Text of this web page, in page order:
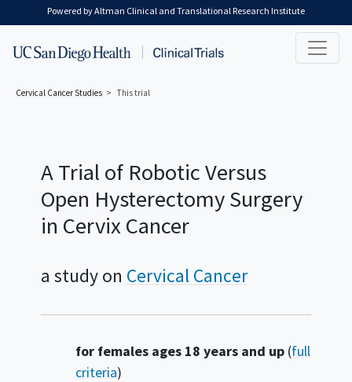
Skip to main content
Powered by Altman Clinical and Translational Research Institute
Cervical Cancer Studies This trial
A Trial of Robotic Versus
Open Hysterectomy Surgery
in Cervix Cancer
a study on Cervical Cancer
Summary
for females ages 18 years and up(full
criteria)